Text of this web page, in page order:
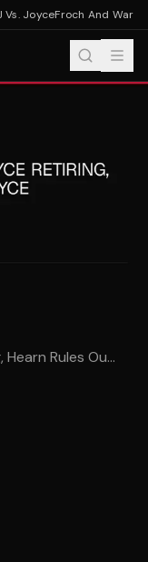
JoyceFroch And Warren
Rules Ou...